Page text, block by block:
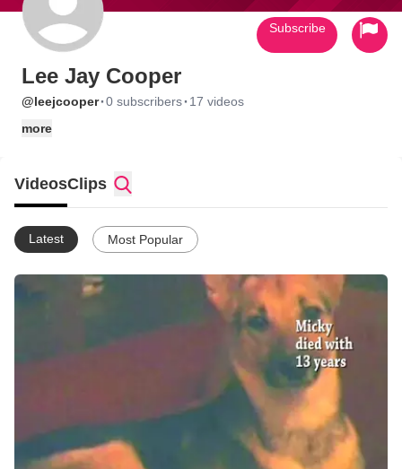
Lee Jay Cooper
@leejcooper·0 subscribers· 17 videos
more
Subscribe
VideosClips
Latest Most Popular